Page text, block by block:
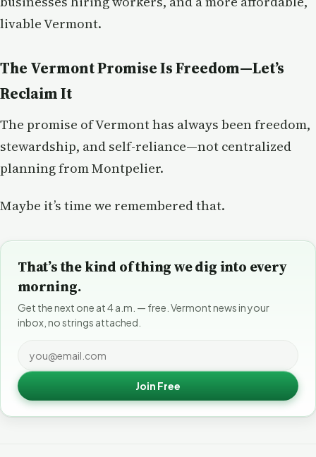
livable Vermont.
The Vermont Promise Is Freedom—Let’s
Reclaim It
The promise of Vermont has always been freedom,
stewardship, and self-reliance—not centralized
planning from Montpelier.
Maybe it’s time we remembered that.
That’s the kind of thing we dig into every
morning.
Get the next one at 4 a.m. — free. Vermont news in your
inbox, no strings attached.
Join Free